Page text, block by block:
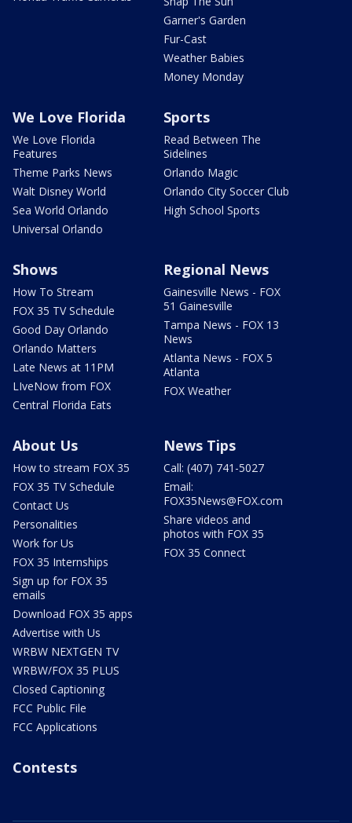
Garner's Garden
Fur-Cast
Weather Babies
Money Monday
We Love Florida
We Love Florida
Features
Theme Parks News
Walt Disney World
Sea World Orlando
Universal Orlando
Sports
Read Between The
Sidelines
Orlando Magic
Orlando City Soccer Club
High School Sports
Shows
How To Stream
FOX 35 TV Schedule
Good Day Orlando
Orlando Matters
Late News at 11PM
LIveNow from FOX
Central Florida Eats
Regional News
Gainesville News - FOX
51 Gainesville
Tampa News - FOX 13
News
Atlanta News - FOX 5
Atlanta
FOX Weather
About Us
How to stream FOX 35
FOX 35 TV Schedule
Contact Us
Personalities
Work for Us
FOX 35 Internships
Sign up for FOX 35
emails
Download FOX 35 apps
Advertise with Us
WRBW NEXTGEN TV
WRBW/FOX 35 PLUS
Closed Captioning
FCC Public File
FCC Applications
News Tips
Call: (407) 741-5027
Email:
FOX35News@FOX.com
Share videos and
photos with FOX 35
FOX 35 Connect
Contests